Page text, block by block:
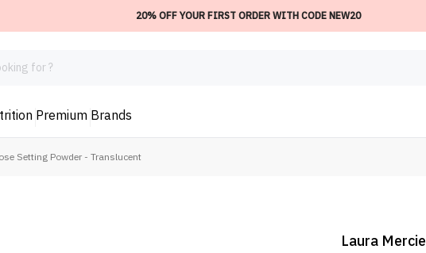
20% OFF YOUR FIRST ORDER WITH CODE NEW20
Premium Brands
Setting Powder - Translucent
Laura